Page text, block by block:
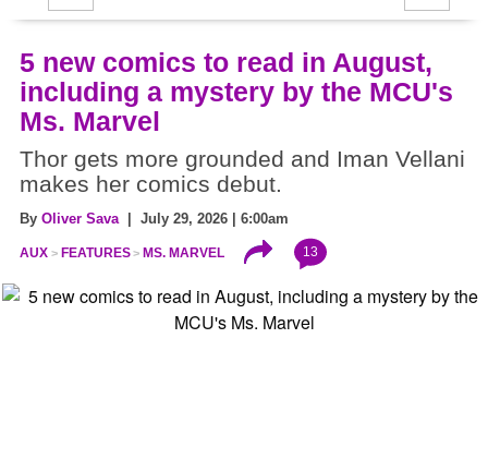
5 new comics to read in August,
including a mystery by the MCU's
Ms. Marvel
Thor gets more grounded and Iman Vellani
makes her comics debut.
By Oliver Sava| July 29, 2026 | 6:00am
AUX FEATURES MS. MARVEL 13